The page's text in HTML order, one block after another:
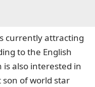
currently attracting
to the English
is also interested in
son of world star